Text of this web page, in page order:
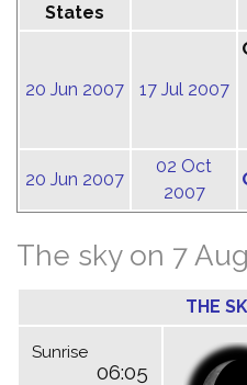
States
20 Jun 2007 17 Jul 2007
20 Jun 2007
02 Oct
2007
The sky on 7
THE
Sunrise
06:05